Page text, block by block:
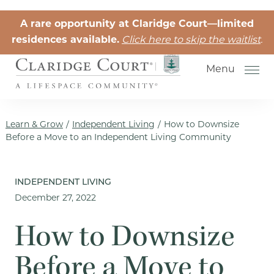
A rare opportunity at Claridge Court—limited
residences available. Click here to skip the waitlist.
Menu
Retirement Community Life
Activities for Seniors
Senior Friendships
Learn & Grow / Independent Living / How to Downsize
Before a Move to an Independent Living Community
INDEPENDENT LIVING
December 27, 2022
How to Downsize